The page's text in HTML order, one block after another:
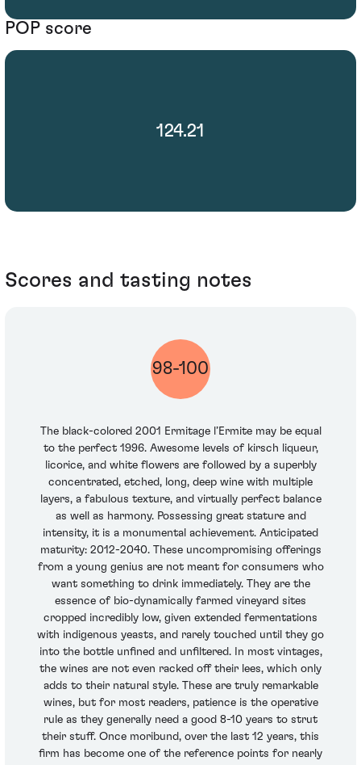
POP score
124.21
Scores and tasting notes
98-100
The black-colored 2001 Ermitage l’Ermite may be equal
to the perfect 1996. Awesome levels of kirsch liqueur,
licorice, and white flowers are followed by a superbly
concentrated, etched, long, deep wine with multiple
layers, a fabulous texture, and virtually perfect balance
as well as harmony. Possessing great stature and
intensity, it is a monumental achievement. Anticipated
maturity: 2012-2040. These uncompromising offerings
from a young genius are not meant for consumers who
want something to drink immediately. They are the
essence of bio-dynamically farmed vineyard sites
cropped incredibly low, given extended fermentations
with indigenous yeasts, and rarely touched until they go
into the bottle unfined and unfiltered. In most vintages,
the wines are not even racked off their lees, which only
adds to their natural style. These are truly remarkable
wines, but for most readers, patience is the operative
rule as they generally need a good 8-10 years to strut
their stuff. Once moribund, over the last 12 years, this
firm has become one of the reference points for nearly